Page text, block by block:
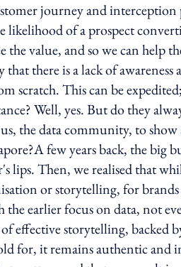
journey and interception
likelihood of a prospect
value, and so we can help
there is a lack of
scratch. This can be
Well, yes. But do they
the data community, to
few years back, the big
lips. Then, we realised that
or storytelling, for
the earlier focus on data, not
effective storytelling, backed
for, it remains authentic and